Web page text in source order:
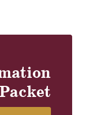
GET STARTED
Packet